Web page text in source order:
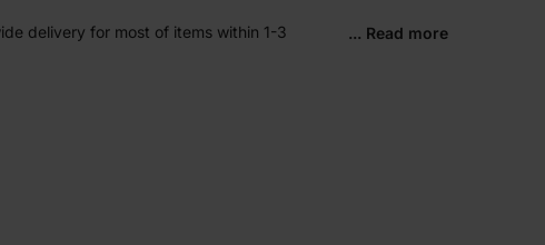
delivery for most of items within 1-3
... Read more